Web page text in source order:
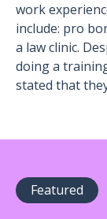
work
include: pro
a law clinic.
doing a
stated that
Featured